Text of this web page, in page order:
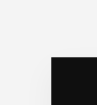
Content